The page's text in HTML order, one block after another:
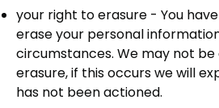
your right to erasure - You
erase your personal
circumstances. We may not
erasure, if this occurs we will
has not been actioned.